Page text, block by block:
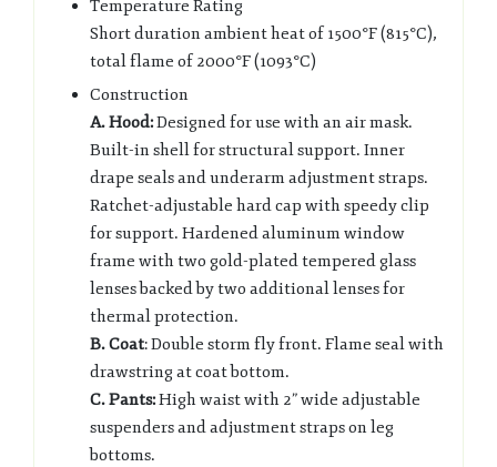
Temperature Rating
Short duration ambient heat of 1500°F (815°C),
total flame of 2000°F (1093°C)
Construction
A. Hood:Designed for use with an air mask.
Built-in shell for structural support. Inner
drape seals and underarm adjustment straps.
Ratchet-adjustable hard cap with speedy clip
for support. Hardened aluminum window
frame with two gold-plated tempered glass
lenses backed by two additional lenses for
thermal protection.
B. Coat: Double storm fly front. Flame seal with
drawstring at coat bottom.
C. Pants:High waist with 2” wide adjustable
suspenders and adjustment straps on leg
bottoms.